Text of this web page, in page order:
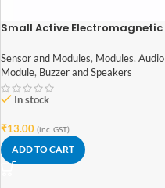
Small Active Electromagnetic
Sensor and Modules, Modules, Audio
Module, Buzzer and Speakers
In stock
₹13.00 (inc. GST)
ADD TO CART